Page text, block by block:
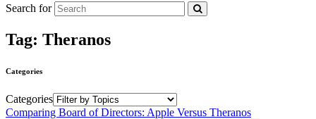
Search for
Tag: Theranos
Categories
Categories
Comparing Board of Directors: Apple Versus Theranos